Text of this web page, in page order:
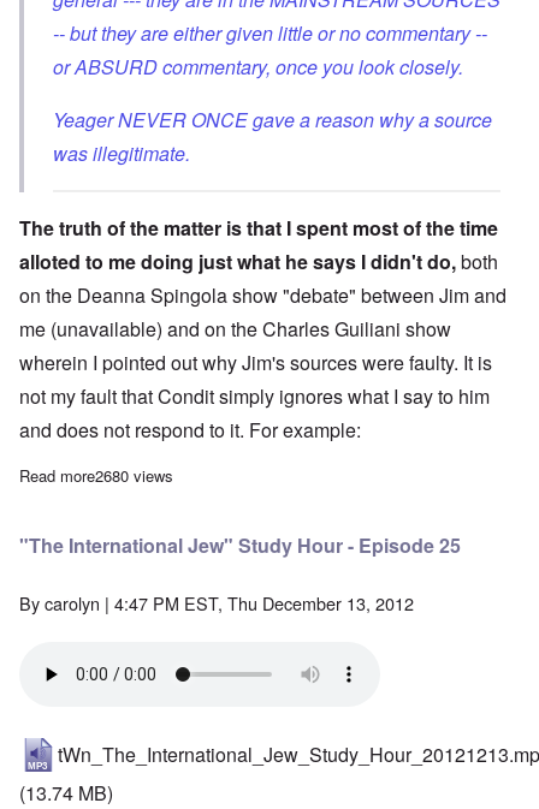
-- but they are either given little or no commentary --
or ABSURD commentary, once you look closely.
Yeager NEVER ONCE gave a reason why a source
was illegitimate.
The truth of the matter is that I spent most of the time
alloted to me doing just what he says I didn't do,both
on the Deanna Spingola show "debate" between Jim and
me (unavailable) and on theCharles Guiliani show
wherein I pointed out why Jim's sources were faulty. It is
not my fault that Condit simply ignores what I say to him
and does not respond to it. For example:
Read moreabout The Continuing False Statements of Jim Condit, Jr
2680 views
"The International Jew" Study Hour - Episode 25
Bycarolyn | 4:47 PM EST, Thu December 13, 2012
(13.74 MB)